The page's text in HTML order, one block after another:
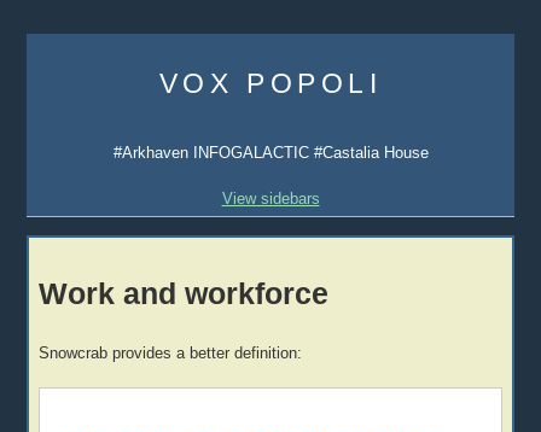
content
VOX POPOLI
#Arkhaven INFOGALACTIC #Castalia House
View sidebars
Work and workforce
Snowcrab provides a better definition: